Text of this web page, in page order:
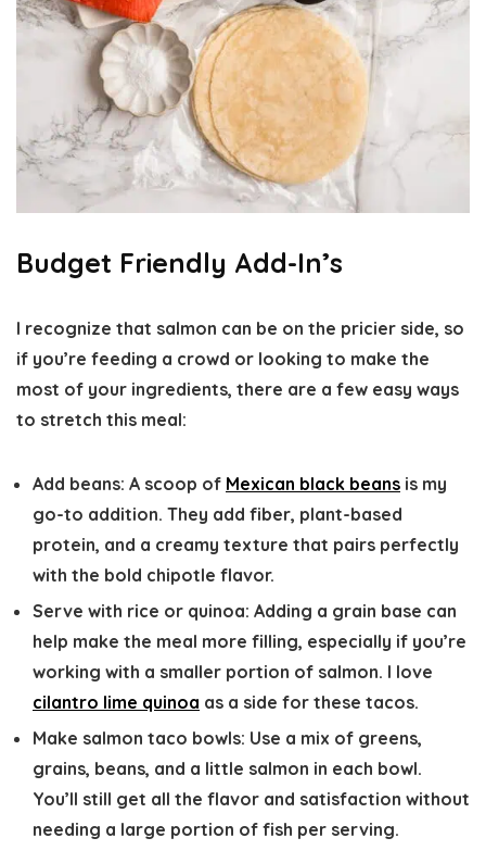
Budget Friendly Add-In’s
I recognize that salmon can be on the pricier side, so
if you’re feeding a crowd or looking to make the
most of your ingredients, there are a few easy ways
to stretch this meal:
Add beans: A scoop of Mexican black beans is my
go-to addition. They add fiber, plant-based
protein, and a creamy texture that pairs perfectly
with the bold chipotle flavor.
Serve with rice or quinoa: Adding a grain base can
help make the meal more filling, especially if you’re
working with a smaller portion of salmon. I love
cilantro lime quinoa as a side for these tacos.
Make salmon taco bowls: Use a mix of greens,
grains, beans, and a little salmon in each bowl.
You’ll still get all the flavor and satisfaction without
needing a large portion of fish per serving.